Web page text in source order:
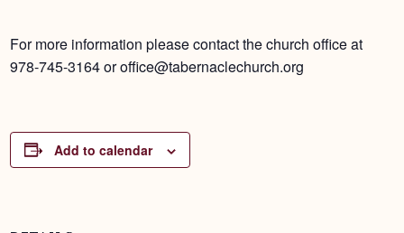
For more information please contact the church office at
978-745-3164 or office@tabernaclechurch.org
Add to calendar